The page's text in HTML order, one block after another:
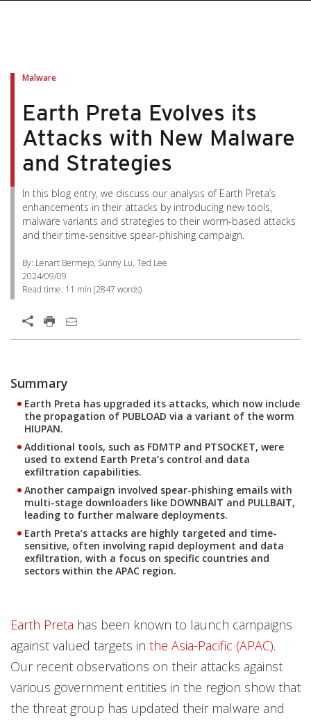
Malware
Earth Preta Evolves its
Attacks with New Malware
and Strategies
In this blog entry, we discuss our analysis of Earth Preta’s
enhancements in their attacks by introducing new tools,
malware variants and strategies to their worm-based attacks
and their time-sensitive spear-phishing campaign.
By: Lenart Bermejo, Sunny Lu, Ted Lee
2024/09/09
Read time: 11 min (2847 words)
Summary
Earth Preta has upgraded its attacks, which now include
the propagation of PUBLOAD via a variant of the worm
HIUPAN.
Additional tools, such as FDMTP and PTSOCKET, were
used to extend Earth Preta’s control and data
exfiltration capabilities.
Another campaign involved spear-phishing emails with
multi-stage downloaders like DOWNBAIT and PULLBAIT,
leading to further malware deployments.
Earth Preta’s attacks are highly targeted and time-
sensitive, often involving rapid deployment and data
exfiltration, with a focus on specific countries and
sectors within the APAC region.
Earth Preta has been known to launch campaigns
against valued targets in the Asia-Pacific (APAC).
Our recent observations on their attacks against
various government entities in the region show that
the threat group has updated their malware and